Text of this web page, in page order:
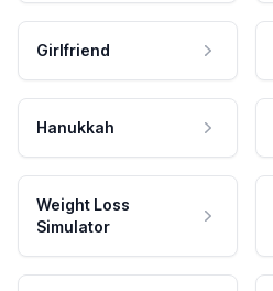
Girlfriend
Hanukkah
Weight Loss
Simulator